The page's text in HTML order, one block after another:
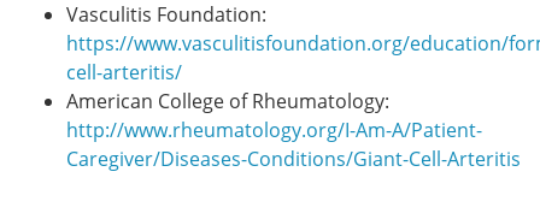
Vasculitis Foundation:
https://www.vasculitisfoundation.org/education/
cell-arteritis/
American College of Rheumatology:
http://www.rheumatology.org/I-Am-A/Patient-
Caregiver/Diseases-Conditions/Giant-Cell-Arteritis